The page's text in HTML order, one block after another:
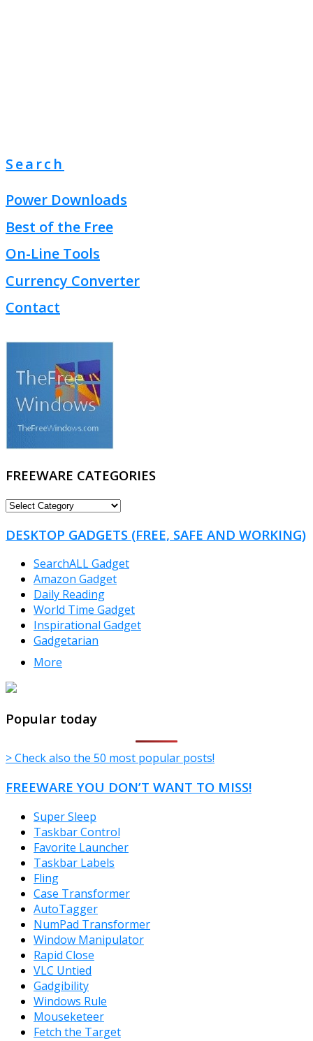
Search
Power Downloads
Best of the Free
On-Line Tools
Currency Converter
Contact
FREEWARE CATEGORIES
FREEWARE
DESKTOP GADGETS (FREE, SAFE AND WORKING)
SearchALL Gadget
Amazon Gadget
Daily Reading
World Time Gadget
Inspirational Gadget
Gadgetarian
More
TheFreeWindows.com
Popular today
> Check also the 50 most popular posts!
FREEWARE YOU DON’T WANT TO MISS!
Super Sleep
Taskbar Control
Favorite Launcher
Taskbar Labels
Fling
Case Transformer
AutoTagger
NumPad Transformer
Window Manipulator
Rapid Close
VLC Untied
Gadgibility
Windows Rule
Mouseketeer
Fetch the Target